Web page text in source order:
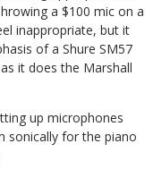
a $100 mic on a
inappropriate, but it
of a Shure SM57
it does the Marshall
up microphones
sonically for the piano